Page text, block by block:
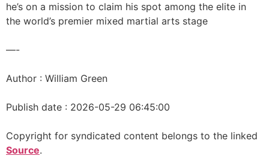
he’s on a mission to claim his spot among the elite in
the world’s premier mixed martial arts stage
—-
Author : William Green
Publish date : 2026-05-29 06:45:00
Copyright for syndicated content belongs to the linked
Source.